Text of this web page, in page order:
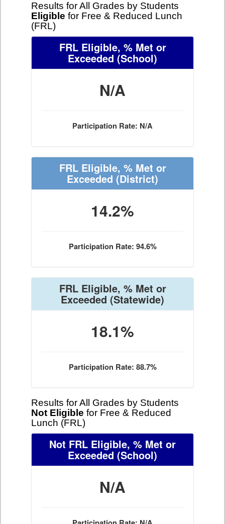
Results for All Grades by Students
Eligible for Free & Reduced Lunch
(FRL)
FRL Eligible, % Met or
Exceeded (School)
N/A
Participation Rate: N/A
FRL Eligible, % Met or
Exceeded (District)
14.2%
Participation Rate: 94.6%
FRL Eligible, % Met or
Exceeded (Statewide)
18.1%
Participation Rate: 88.7%
Results for All Grades by Students
Not Eligible for Free & Reduced
Lunch (FRL)
Not FRL Eligible, % Met or
Exceeded (School)
N/A